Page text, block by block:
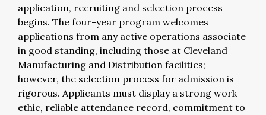
application, recruiting and selection process
begins. The four-year program welcomes
applications from any active operations associate
in good standing, including those at Cleveland
Manufacturing and Distribution facilities;
however, the selection process for admission is
rigorous. Applicants must display a strong work
ethic, reliable attendance record, commitment to